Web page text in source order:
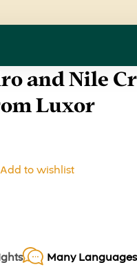
and Nile
Luxor
Add to wishlist
Many Languages